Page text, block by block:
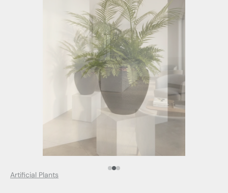
Artificial Plants